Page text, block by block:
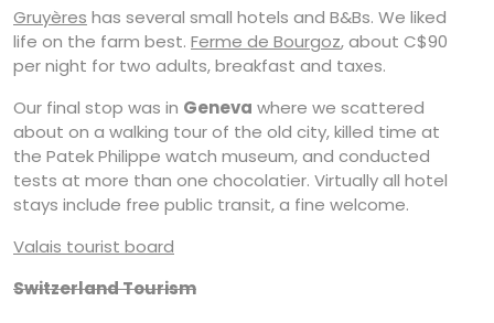
Gruyères has several small hotels and B&Bs. We liked
life on the farm best. Ferme de Bourgoz, about C$90
per night for two adults, breakfast and taxes.
Our final stop was in Geneva where we scattered
about on a walking tour of the old city, killed time at
the Patek Philippe watch museum, and conducted
tests at more than one chocolatier. Virtually all hotel
stays include free public transit, a fine welcome.
Valais tourist board
Switzerland Tourism